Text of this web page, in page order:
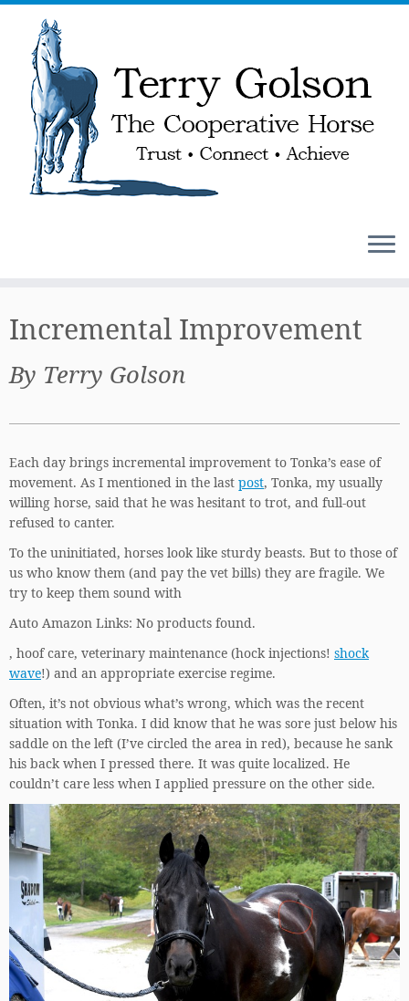
to
content
Incremental Improvement
By Terry Golson
Each day brings incremental improvement to Tonka’s ease of
movement. As I mentioned in the last post, Tonka, my usually
willing horse, said that he was hesitant to trot, and full-out
refused to canter.
To the uninitiated, horses look like sturdy beasts. But to those of
us who know them (and pay the vet bills) they are fragile. We
try to keep them sound with
Auto Amazon Links: No products found.
, hoof care, veterinary maintenance (hock injections! shock
wave!) and an appropriate exercise regime.
Often, it’s not obvious what’s wrong, which was the recent
situation with Tonka. I did know that he was sore just below his
saddle on the left (I’ve circled the area in red), because he sank
his back when I pressed there. It was quite localized. He
couldn’t care less when I applied pressure on the other side.